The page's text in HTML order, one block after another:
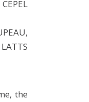
the